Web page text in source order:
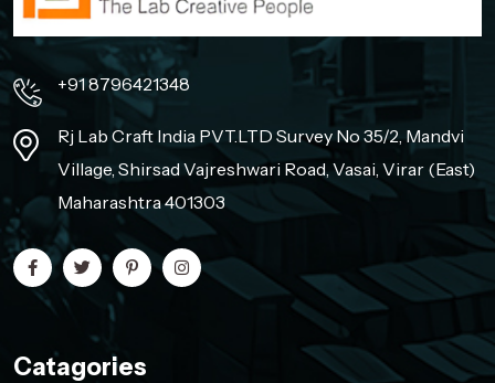
+91 8796421348
Rj Lab Craft India PVT.LTD Survey No 35/2, Mandvi
Village, Shirsad Vajreshwari Road, Vasai, Virar (East)
Maharashtra 401303
Catagories